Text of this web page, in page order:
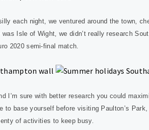
each night, we ventured around the town,
Isle of Wight, we didn’t really research
2020 semi-final match.
I’m sure with better research you could
to base yourself before visiting Paulton’s
of activities to keep busy.